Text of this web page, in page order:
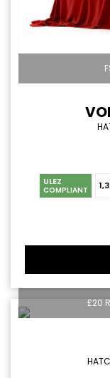
ULEZ
COMPLIANT
£20